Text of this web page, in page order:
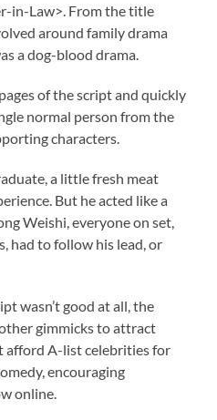
in-Law>. From the title
around family drama
a dog-blood drama.
of the script and quickly
normal person from the
characters.
a little fresh meat
But he acted like a
Weishi, everyone on set,
had to follow his lead, or
wasn’t good at all, the
gimmicks to attract
afford A-list celebrities for
encouraging
online.